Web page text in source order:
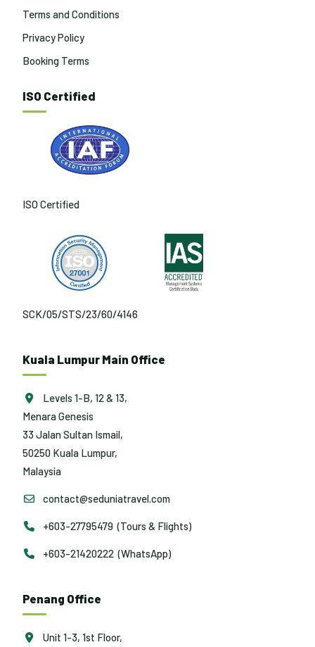
Terms and Conditions
Privacy Policy
Booking Terms
ISO Certified
ISO Certified
SCK/05/STS/23/60/4146
Kuala Lumpur Main Office
Levels 1-B, 12 & 13,
Menara Genesis
33 Jalan Sultan Ismail,
50250 Kuala Lumpur,
Malaysia
contact@seduniatravel.com
+603-27795479 (Tours & Flights)
+603-21420222 (WhatsApp)
Penang Office
Unit 1-3, 1st Floor,